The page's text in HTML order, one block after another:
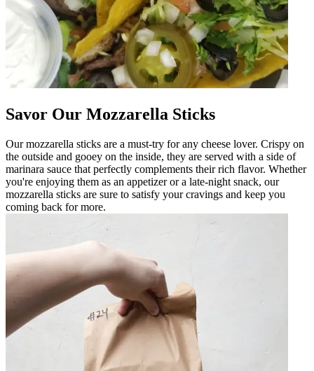
Savor Our Mozzarella Sticks
Our mozzarella sticks are a must-try for any cheese lover. Crispy on
the outside and gooey on the inside, they are served with a side of
marinara sauce that perfectly complements their rich flavor. Whether
you're enjoying them as an appetizer or a late-night snack, our
mozzarella sticks are sure to satisfy your cravings and keep you
coming back for more.